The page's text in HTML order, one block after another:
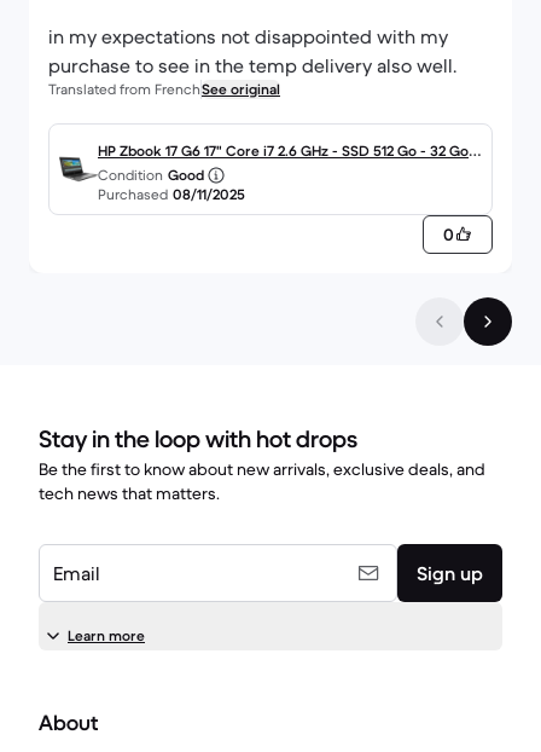
in my expectations not disappointed with my
purchase to see in the temp delivery also well.
Translated from FrenchSee original
HP Zbook 17 G6 17" Core i7 2.6 GHz - SSD 512 Go - 32 Go
QWERTY - Italien
Condition Good
Purchased 08/11/2025
0
Stay in the loop with hot drops
Be the first to know about new arrivals, exclusive deals, and
tech news that matters.
Email Sign up
Learn more
About